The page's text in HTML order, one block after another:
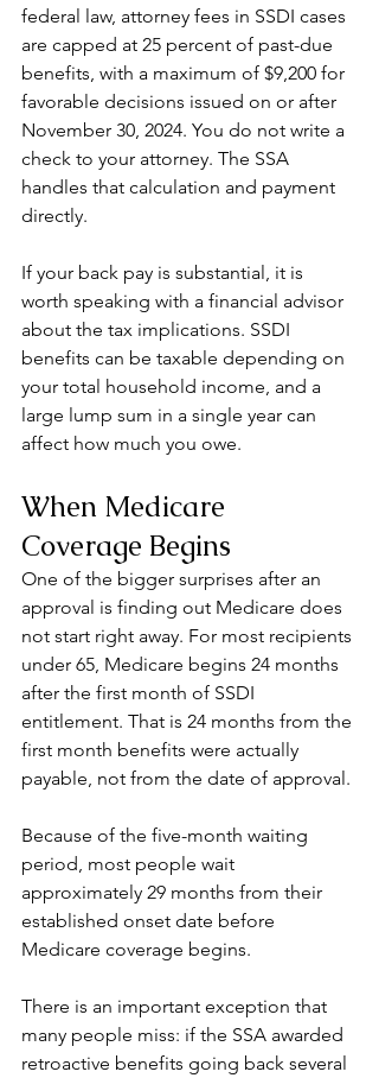
federal law, attorney fees in SSDI cases
are capped at 25 percent of past-due
benefits, with a maximum of $9,200 for
favorable decisions issued on or after
November 30, 2024. You do not write a
check to your attorney. The SSA
handles that calculation and payment
directly.
If your back pay is substantial, it is
worth speaking with a financial advisor
about the tax implications. SSDI
benefits can be taxable depending on
your total household income, and a
large lump sum in a single year can
affect how much you owe.
When Medicare
Coverage Begins
One of the bigger surprises after an
approval is finding out Medicare does
not start right away. For most recipients
under 65, Medicare begins 24 months
after the first month of SSDI
entitlement. That is 24 months from the
first month benefits were actually
payable, not from the date of approval.
Because of the five-month waiting
period, most people wait
approximately 29 months from their
established onset date before
Medicare coverage begins.
There is an important exception that
many people miss: if the SSA awarded
retroactive benefits going back several